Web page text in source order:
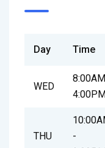
Day Time
WED
THU
-